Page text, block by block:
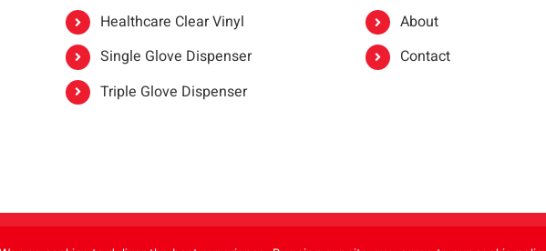
Healthcare Clear Vinyl
Single Glove Dispenser
Triple Glove Dispenser
About
Contact
| Powered by FoodHandler®